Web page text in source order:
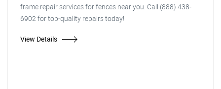
frame repair services for fences near you. Call (888) 438-
6902 for top-quality repairs today!
View Details